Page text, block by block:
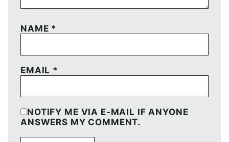
NAME *
EMAIL *
NOTIFY ME VIA E-MAIL IF ANYONE
ANSWERS MY COMMENT.